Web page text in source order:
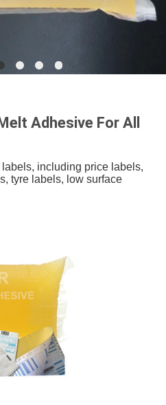
Adhesive For All
including price labels,
tyre labels, low surface